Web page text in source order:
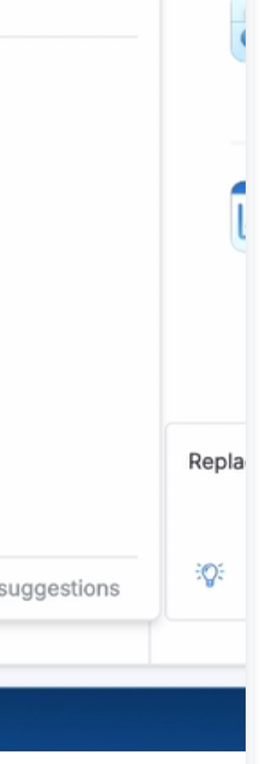
filtering, aggregations,
ranking and time series
analysissource